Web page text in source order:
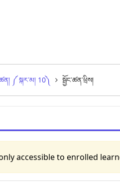
༼ སྐར་མ། 10༽ སྦྱོང་ཚན་ཕྲིས།
only accessible to enrolled